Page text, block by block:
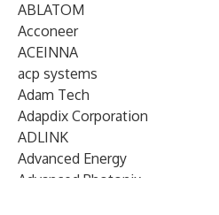
ABLATOM
Acconeer
ACEINNA
acp systems
Adam Tech
Adapdix Corporation
ADLINK
Advanced Energy
Advanced Photonix